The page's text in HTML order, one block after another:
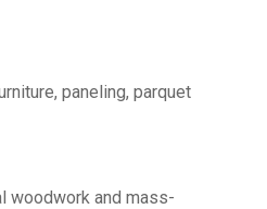
paneling, parquet
woodwork and mass-